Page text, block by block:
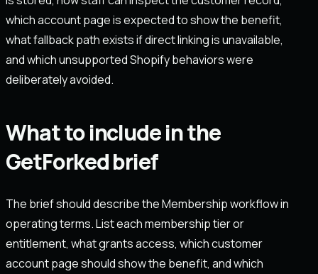
which account page is expected to show the benefit,
what fallback path exists if direct linking is unavailable,
and which unsupported Shopify behaviors were
deliberately avoided.
What to include in the
GetForked brief
The brief should describe the Membership workflow in
operating terms. List each membership tier or
entitlement, what grants access, which customer
account page should show the benefit, and which